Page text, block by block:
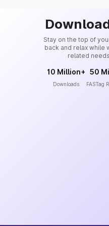
Stay on the top of
back and relax while
related
10 Million+
Downloads
50
FASTag